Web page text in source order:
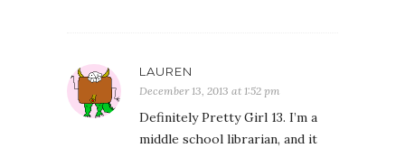
LAUREN
December 13, 2013 at 1:52 pm
Definitely Pretty Girl 13. I’m a
middle school librarian, and it